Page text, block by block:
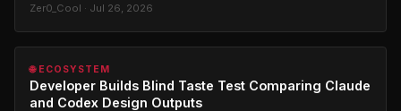
Zer0_Cool · Jul 26, 2026
🌐 ECOSYSTEM
Developer Builds Blind Taste Test Comparing Claude
and Codex Design Outputs